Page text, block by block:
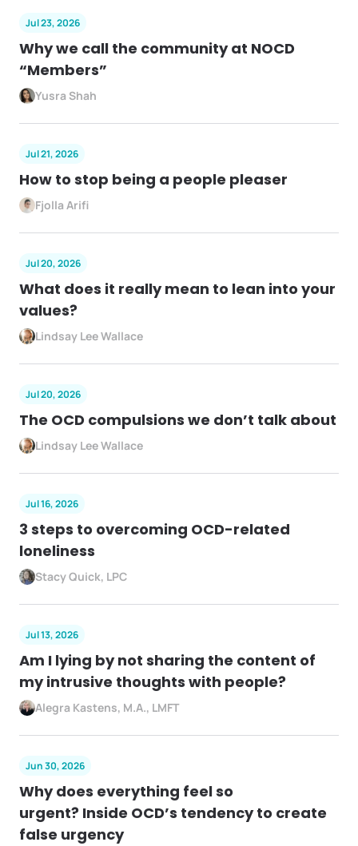
Jul 23, 2026
Why we call the community at NOCD
“Members”
Yusra Shah
Jul 21, 2026
How to stop being a people pleaser
Fjolla Arifi
Jul 20, 2026
What does it really mean to lean into your
values?
Lindsay Lee Wallace
Jul 20, 2026
The OCD compulsions we don’t talk about
Lindsay Lee Wallace
Jul 16, 2026
3 steps to overcoming OCD-related
loneliness
Stacy Quick, LPC
Jul 13, 2026
Am I lying by not sharing the content of
my intrusive thoughts with people?
Alegra Kastens, M.A., LMFT
Jun 30, 2026
Why does everything feel so
urgent? Inside OCD’s tendency to create
false urgency